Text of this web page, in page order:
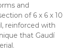
and
of 6 x 6 x 10
reinforced with
that Gaudí